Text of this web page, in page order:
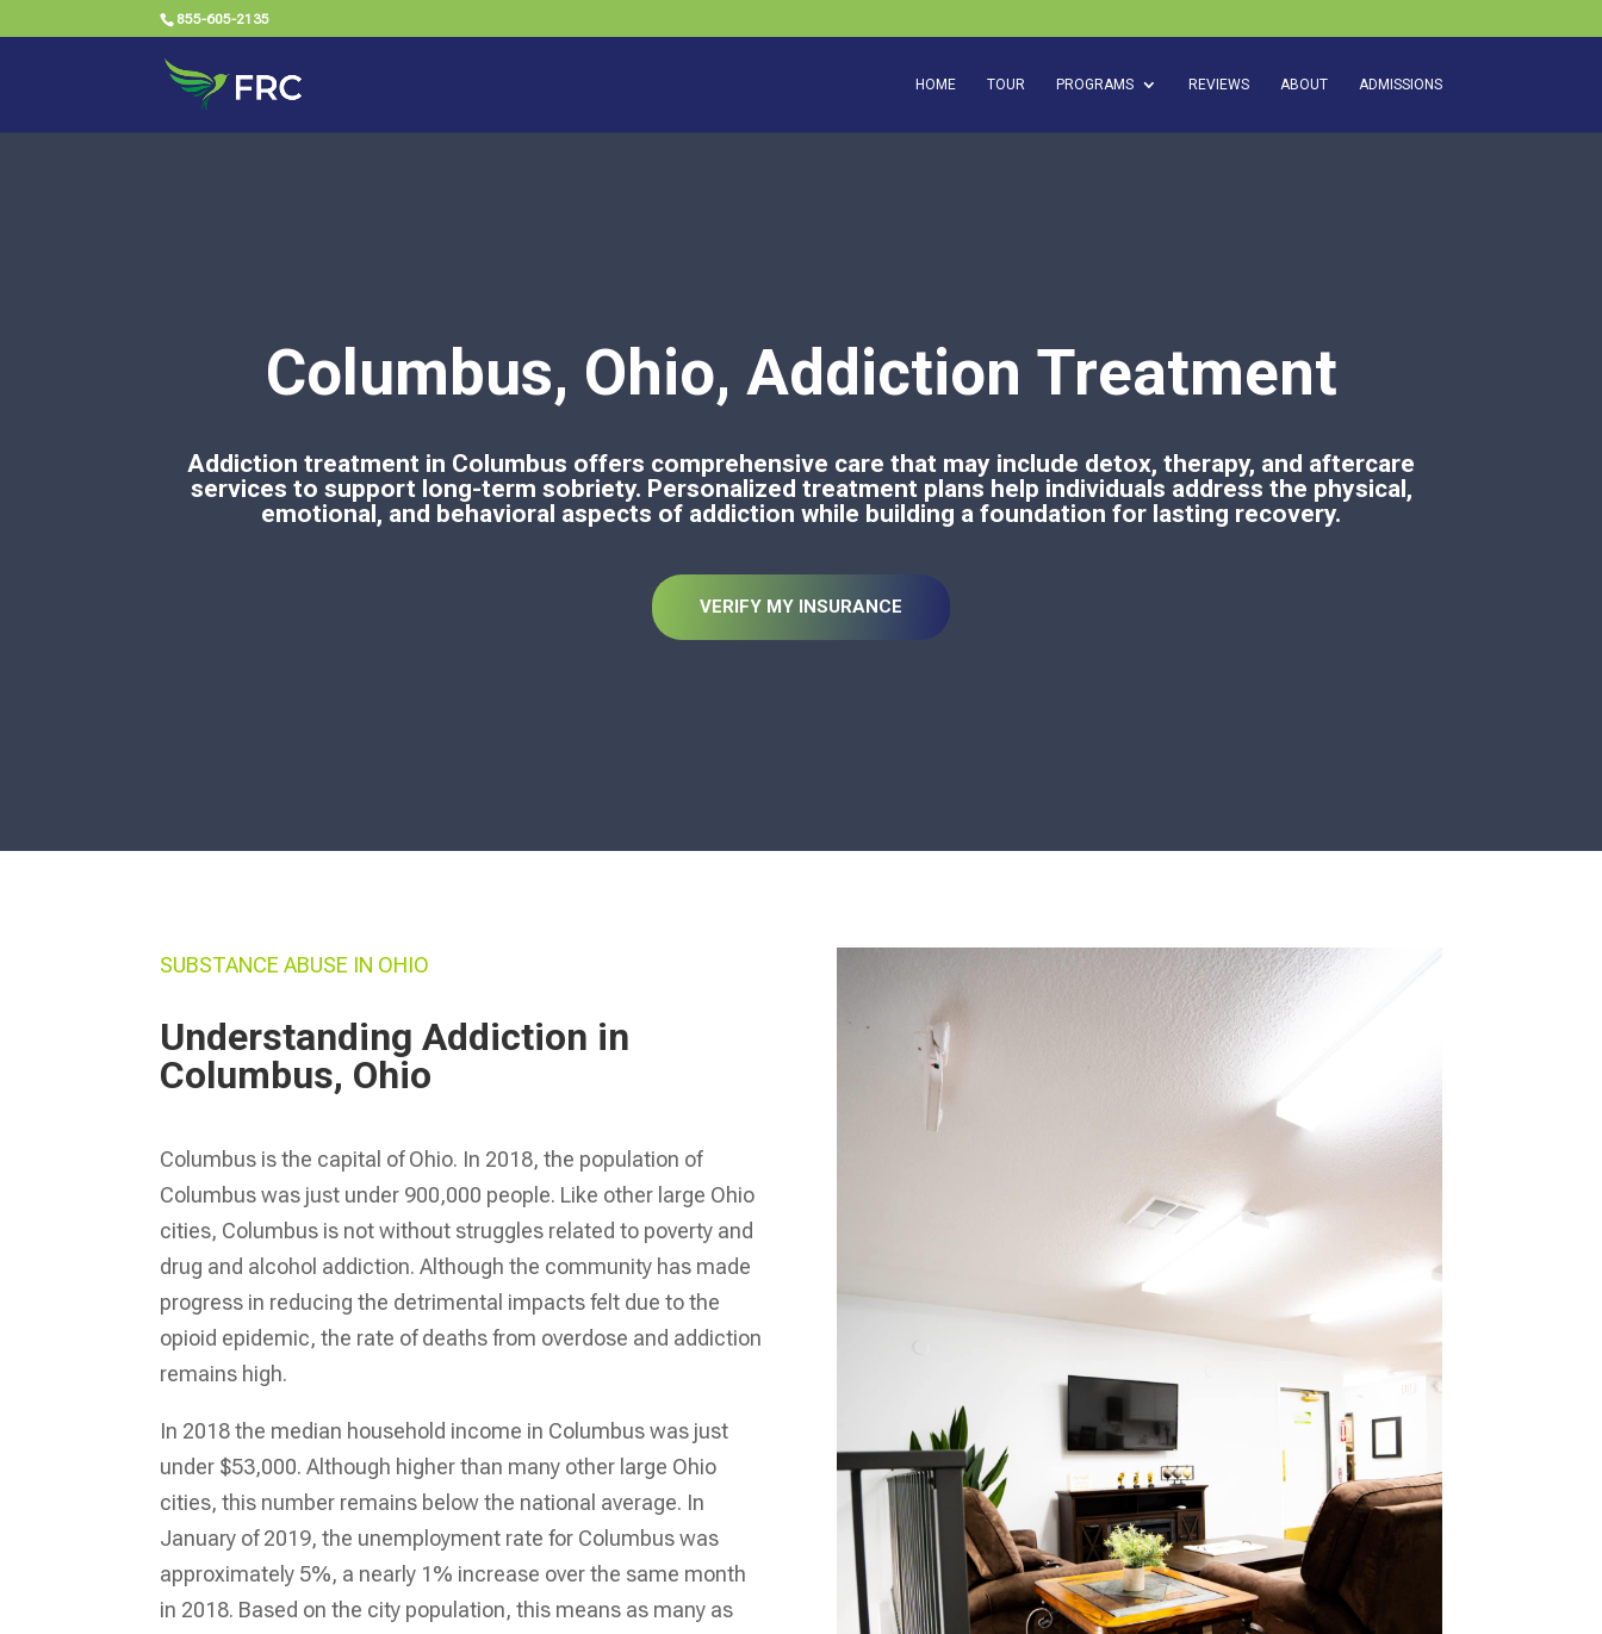
855-605-2135
HOME TOUR PROGRAMS REVIEWS ABOUT ADMISSIONS
Columbus, Ohio, Addiction Treatment
Addiction treatment in Columbus offers comprehensive care that may include detox, therapy, and aftercare
services to support long-term sobriety. Personalized treatment plans help individuals address the physical,
emotional, and behavioral aspects of addiction while building a foundation for lasting recovery.
VERIFY MY INSURANCE
SUBSTANCE ABUSE IN OHIO
Understanding Addiction in
Columbus, Ohio
Columbus is the capital of Ohio. In 2018, the population of
Columbus was just under 900,000 people. Like other large Ohio
cities, Columbus is not without struggles related to poverty and
drug and alcohol addiction. Although the community has made
progress in reducing the detrimental impacts felt due to the
opioid epidemic, the rate of deaths from overdose and addiction
remains high.
In 2018 the median household income in Columbus was just
under $53,000. Although higher than many other large Ohio
cities, this number remains below the national average. In
January of 2019, the unemployment rate for Columbus was
approximately 5%, a nearly 1% increase over the same month
in 2018. Based on the city population, this means as many as